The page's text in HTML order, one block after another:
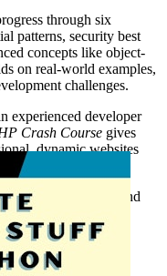
through six
patterns, security best
concepts like object-
on real-world examples,
challenges.
experienced developer
Crash Course gives
dynamic websites
macOS, and Linux, and
development